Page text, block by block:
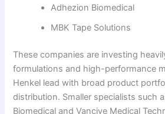
Adhezion Biomedical
MBK Tape Solutions
These companies are investing
formulations and high-performance
Henkel lead with broad product
distribution. Smaller specialists such
Biomedical and Vancive Medical